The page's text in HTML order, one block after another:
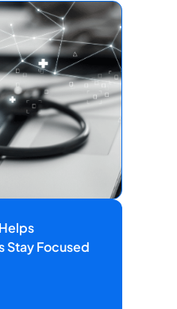
Stay Focused